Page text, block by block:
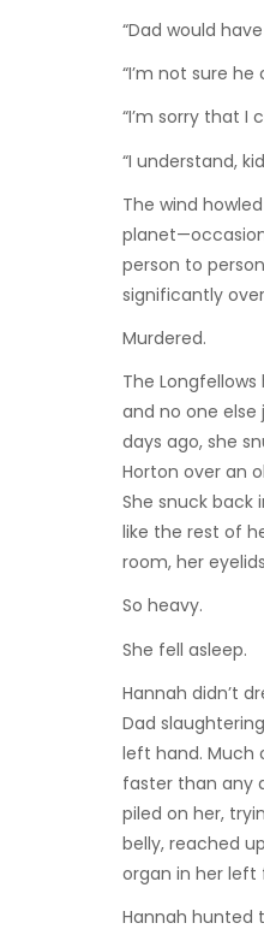
“Dad would
“I’m not sure he
“I’m sorry that I
“I understand,
The wind
person to
significantly
Murdered.
The
and no one
days ago, she
Horton over an
She snuck back
like the rest of
room, her
So heavy.
She fell asleep.
Hannah didn’t
Dad
left hand. Much
faster than any
piled on her,
belly, reached
organ in her left
Hannah hunted